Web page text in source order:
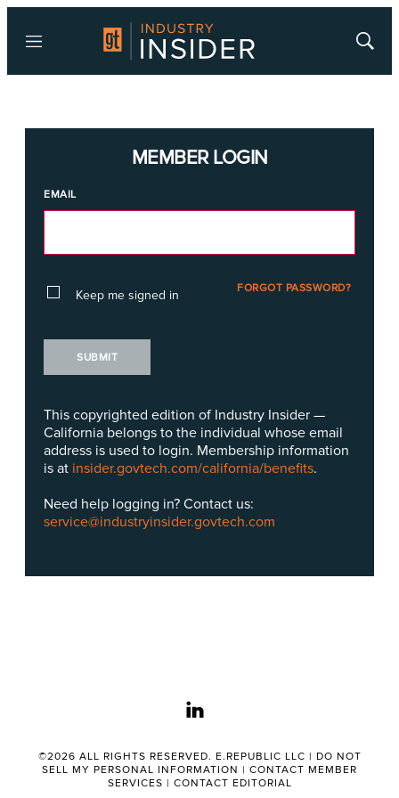
Menu
Show
MEMBER LOGIN
EMAIL
Keep me signed in FORGOT PASSWORD?
SUBMIT
This copyrighted edition of Industry Insider —
California belongs to the individual whose email
address is used to login. Membership information
is at insider.govtech.com/california/benefits.
Need help logging in? Contact us:
service@industryinsider.govtech.com
linkedin
©2026 ALL RIGHTS RESERVED. E.REPUBLIC LLC | DO NOT
SELL MY PERSONAL INFORMATION | CONTACT MEMBER
SERVICES | CONTACT EDITORIAL